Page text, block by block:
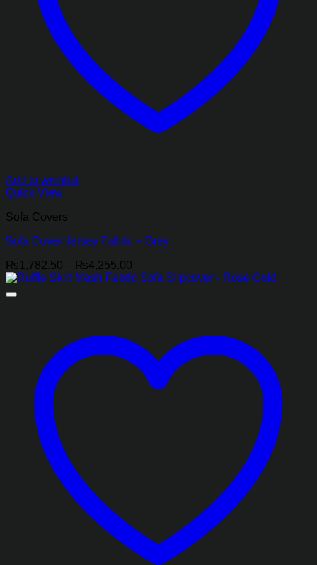
Add to wishlist
Quick View
Sofa Covers
Sofa Cover Jersey Fabric – Grey
₨1,782.50 – ₨4,255.00
range: